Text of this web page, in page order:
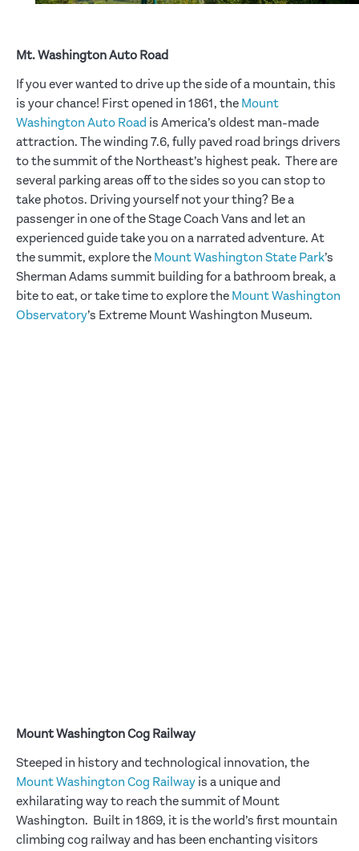
Mt. Washington Auto Road
If you ever wanted to drive up the side of a mountain, this
is your chance! First opened in 1861, the Mount
Washington Auto Road is America’s oldest man-made
attraction. The winding 7.6, fully paved road brings drivers
to the summit of the Northeast’s highest peak. There are
several parking areas off to the sides so you can stop to
take photos. Driving yourself not your thing? Be a
passenger in one of the Stage Coach Vans and let an
experienced guide take you on a narrated adventure. At
the summit, explore the Mount Washington State Park’s
Sherman Adams summit building for a bathroom break, a
bite to eat, or take time to explore the Mount Washington
Observatory’s Extreme Mount Washington Museum.
Mount Washington Cog Railway
Steeped in history and technological innovation, the
Mount Washington Cog Railway is a unique and
exhilarating way to reach the summit of Mount
Washington. Built in 1869, it is the world’s first mountain
climbing cog railway and has been enchanting visitors